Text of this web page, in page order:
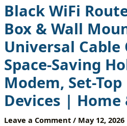
Black WiFi
Box & Wall
Universal
Space-Saving
Modem, Set-
Devices | Home
Leave a Comment / May 12, 2026
Universal
Cable
Organizer
|
Space-
Holder
for
Modem,
Set-
Top
Box